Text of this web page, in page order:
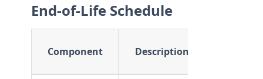
End-of-Life Schedule
Component Description